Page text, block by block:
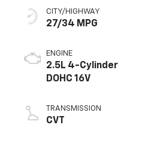
CITY/HIGHWAY
27/34 MPG
ENGINE
2.5L 4-Cylinder
DOHC 16V
TRANSMISSION
CVT